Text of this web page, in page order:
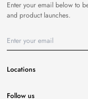
Enter your email below to
and product launches.
Locations
416-651-8796
Follow us